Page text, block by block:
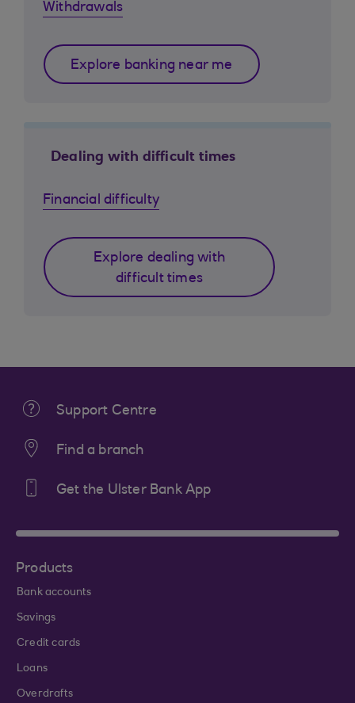
Withdrawals
Explore banking near me
Dealing with difficult times
Financial difficulty
Explore dealing with
difficult times
Support Centre
Find a branch
Get the Ulster Bank App
Products
Bank accounts
Savings
Credit cards
Loans
Overdrafts